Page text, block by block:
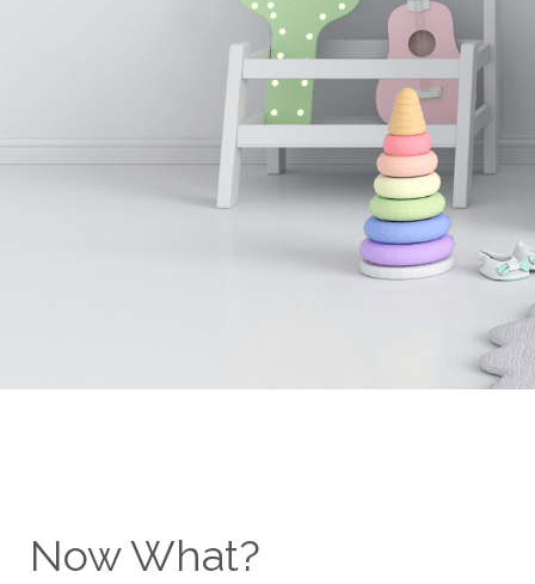
Now What?